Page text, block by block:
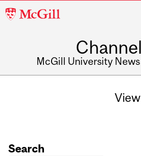
McGill
McGill University
View
Search